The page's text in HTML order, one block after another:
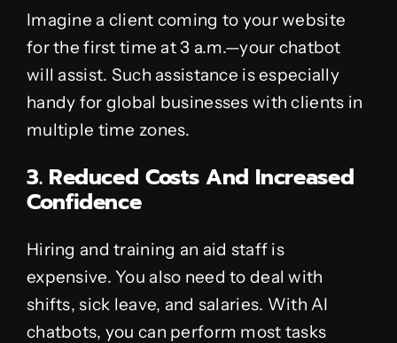
Imagine a client coming to your website
for the first time at 3 a.m.—your chatbot
will assist. Such assistance is especially
handy for global businesses with clients in
multiple time zones.
3. Reduced Costs And Increased
Confidence
Hiring and training an aid staff is
expensive. You also need to deal with
shifts, sick leave, and salaries. With AI
chatbots, you can perform most tasks